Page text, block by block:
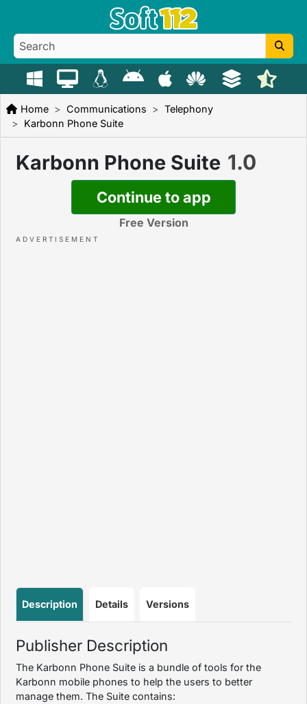
Home Communications
Telephony
Karbonn Phone Suite
Karbonn Phone Suite 1.0
Continue to app
Free Version
Description Details Versions
Publisher Description
The Karbonn Phone Suite is a bundle of tools for the
Karbonn mobile phones to help the users to better
manage them. The Suite contains: